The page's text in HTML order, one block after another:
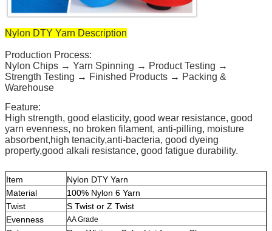
Nylon DTY Yarn Description
Production Process:
Nylon Chips → Yarn Spinning → Product Testing →
Strength Testing → Finished Products → Packing &
Warehouse
Feature:
High strength, good elasticity, good wear resistance, good
yarn evenness, no broken filament, anti-pilling, moisture
absorbent,high tenacity,anti-bacteria, good dyeing
property,good alkali resistance, good fatigue durability.
Item
Nylon DTY Yarn
Material
100% Nylon 6 Yarn
Twist
S Twist or Z Twist
Evenness
AA Grade